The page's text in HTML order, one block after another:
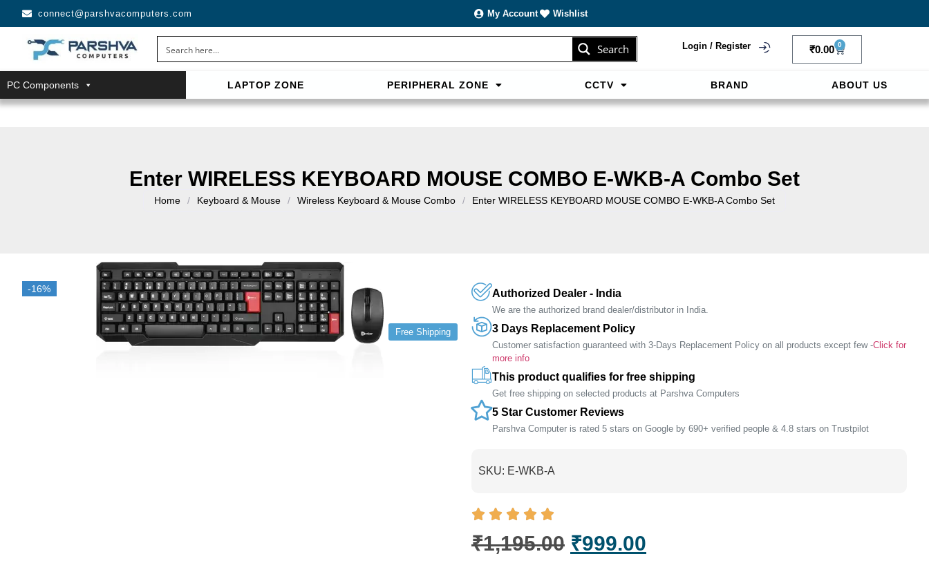
connect@parshvacomputers.com My Account Wishlist
Search Login / Register ₹0.00 0
PC Components LAPTOP ZONE PERIPHERAL ZONE CCTV BRAND ABOUT US
Enter WIRELESS KEYBOARD MOUSE COMBO E-WKB-A Combo Set
Home / Keyboard & Mouse / Wireless Keyboard & Mouse Combo / Enter WIRELESS KEYBOARD MOUSE COMBO E-WKB-A Combo Set
-16%
-16%
Free Shipping
Authorized Dealer - India
We are the authorized brand dealer/distributor in India.
3 Days Replacement Policy
Customer satisfaction guaranteed with 3-Days Replacement Policy on all products except few -Click for
more info
This product qualifies for free shipping
Get free shipping on selected products at Parshva Computers
5 Star Customer Reviews
Parshva Computer is rated 5 stars on Google by 690+ verified people & 4.8 stars on Trustpilot
SKU: E-WKB-A
₹1,195.00 ₹999.00